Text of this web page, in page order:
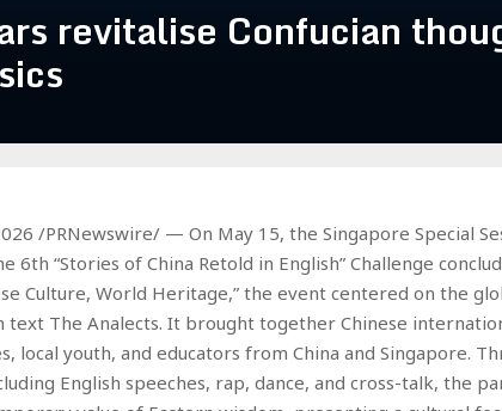
revitalise Confucian
/PRNewswire/ — On May 15, the Singapore Special
6th “Stories of China Retold in English” Challenge
Culture, World Heritage,” the event centered on the
text The Analects. It brought together Chinese
local youth, and educators from China and Singapore.
English speeches, rap, dance, and cross-talk, the